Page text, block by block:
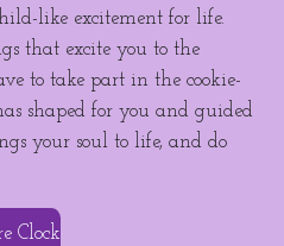
like excitement for life.
that excite you to the
to take part in the cookie-
shaped for you and guided
your soul to life, and do
Clock